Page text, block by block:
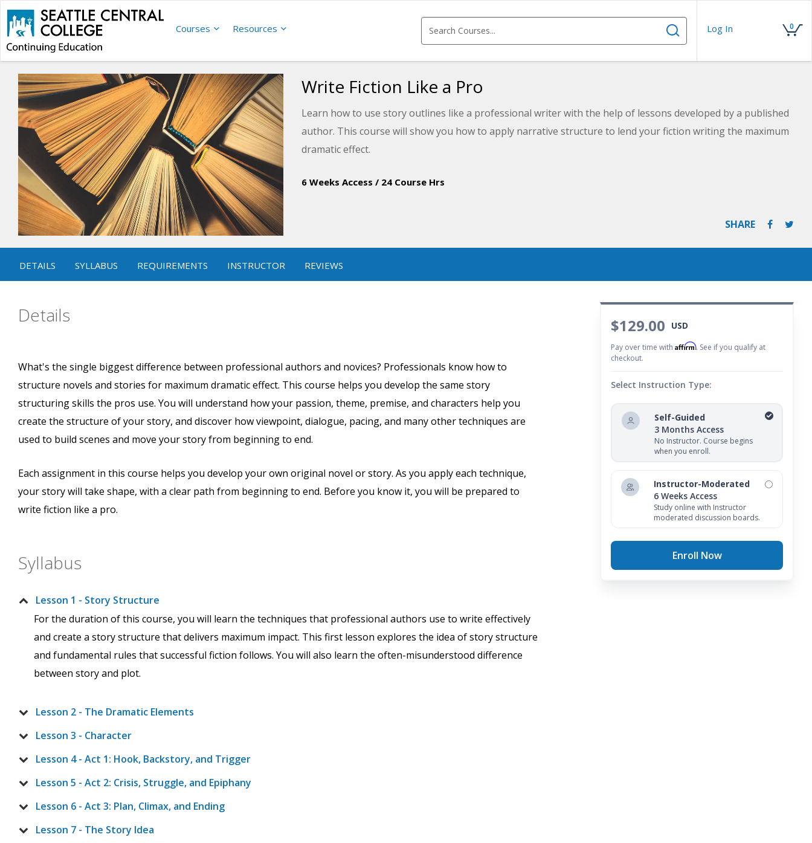
Courses Resources Log In 0
Write Fiction Like a Pro
Learn how to use story outlines like a professional writer with the help of lessons developed by a published
author. This course will show you how to apply narrative structure to lend your fiction writing the maximum
dramatic effect.
6 Weeks Access / 24 Course Hrs
SHARE
DETAILS SYLLABUS REQUIREMENTS INSTRUCTOR REVIEWS
$129.00 USD
Pay over time with Affirm. See if you qualify at
checkout.
Select Instruction Type:
Self-Guided
3 Months Access
No Instructor. Course begins
when you enroll.
Instructor-Moderated
6 Weeks Access
Study online with Instructor
moderated discussion boards.
Enroll Now
Details
What's the single biggest difference between professional authors and novices? Professionals know how to
structure novels and stories for maximum dramatic effect. This course helps you develop the same story
structuring skills the pros use. You will understand how your passion, theme, premise, and characters help you
create the structure of your story, and discover how viewpoint, dialogue, pacing, and many other techniques are
used to build scenes and move your story from beginning to end.
Each assignment in this course helps you develop your own original novel or story. As you apply each technique,
your story will take shape, with a clear path from beginning to end. Before you know it, you will be prepared to
write fiction like a pro.
Syllabus
Lesson 1 - Story Structure
For the duration of this course, you will learn the techniques that professional authors use to write effectively
and create a story structure that delivers maximum impact. This first lesson explores the idea of story structure
and fundamental rules that successful fiction follows. You will also learn the often-misunderstood difference
between story and plot.
Lesson 2 - The Dramatic Elements
Lesson 3 - Character
Lesson 4 - Act 1: Hook, Backstory, and Trigger
Lesson 5 - Act 2: Crisis, Struggle, and Epiphany
Lesson 6 - Act 3: Plan, Climax, and Ending
Lesson 7 - The Story Idea